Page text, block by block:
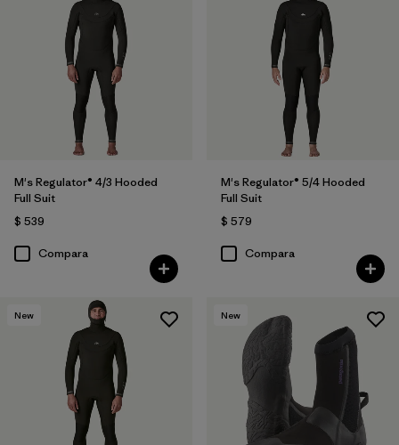
M's Regulator® 4/3 Hooded
Full Suit
$ 539
Compara
M's Regulator® 5/4 Hooded
Full Suit
$ 579
Compara
New New